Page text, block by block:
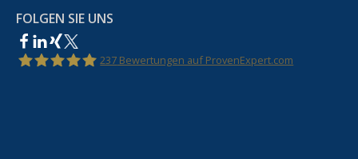
FOLGEN SIE UNS
237 Bewertungen auf ProvenExpert.com